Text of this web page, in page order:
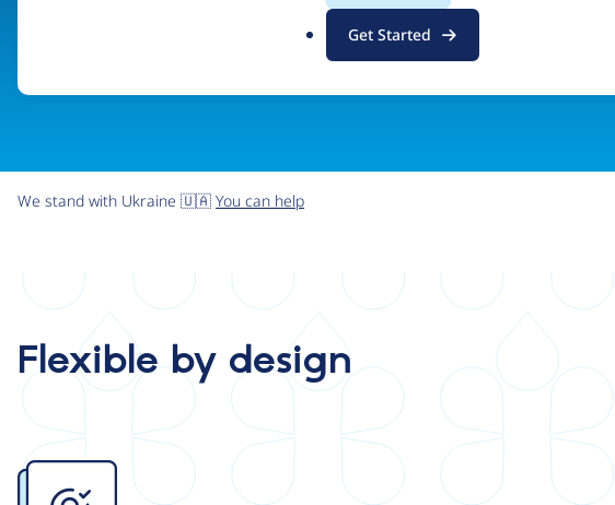
g
Get Started
We stand with Ukraine 🇺🇦 You can help
Flexible by design
Image